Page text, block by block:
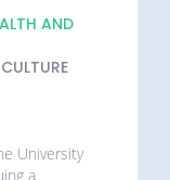
AND
University
a